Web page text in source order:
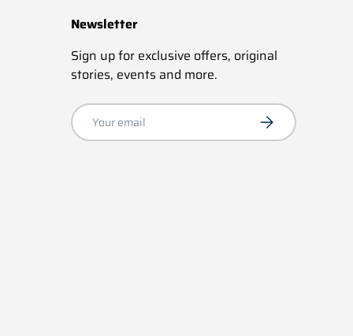
Newsletter
Sign up for exclusive offers, original
stories, events and more.
Email Subscribe